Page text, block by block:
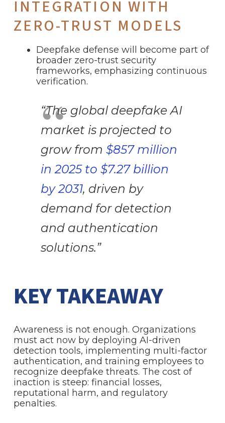
INTEGRATION WITH
ZERO-TRUST MODELS
Deepfake defense will become part of
broader zero-trust security
frameworks, emphasizing continuous
verification.
“The global deepfake AI
market is projected to
grow from $857 million
in 2025 to $7.27 billion
by 2031, driven by
demand for detection
and authentication
solutions.”
KEY TAKEAWAY
Awareness is not enough. Organizations
must act now by deploying AI-driven
detection tools, implementing multi-factor
authentication, and training employees to
recognize deepfake threats. The cost of
inaction is steep: financial losses,
reputational harm, and regulatory
penalties.